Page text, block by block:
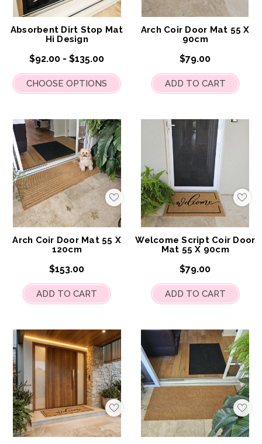
My
Wish
List
Absorbent Dirt Stop Mat
Hi Design
$92.00 - $135.00
CHOOSE OPTIONS
Wish
List
Arch Coir Door Mat 55 X
90cm
$79.00
ADD TO CART
Add
to
My
Wish
List
Arch Coir Door Mat 55 X
120cm
$153.00
ADD TO CART
Add
to
My
Wish
Welcome Script Coir Door
Mat 55 X 90cm
$79.00
ADD TO CART
Add
to
My
Wish
Add
to
My
Wish